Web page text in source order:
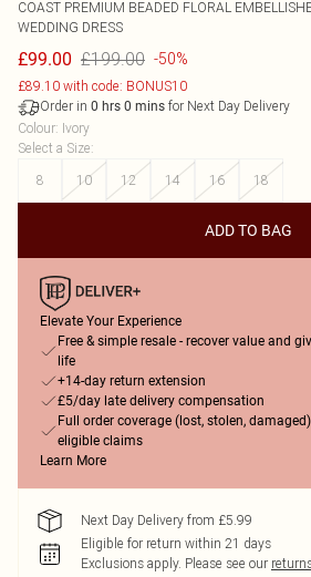
COAST PREMIUM BEADED FLORAL
WEDDING DRESS
£99.00 £199.00 -50%
£89.10 with code: BONUS10
Order in 0 hrs 0 mins for Next Day Delivery
Colour: Ivory
Select a Size:
8
10 12 14 16 18
ADD TO BAG
Elevate Your Experience
Free & simple resale - recover value and
life
+14-day return extension
£5/day late delivery compensation
Full order coverage (lost, stolen,
eligible claims
Learn More
Next Day Delivery from £5.99
Eligible for return within 21 days
Exclusions apply. Please see our